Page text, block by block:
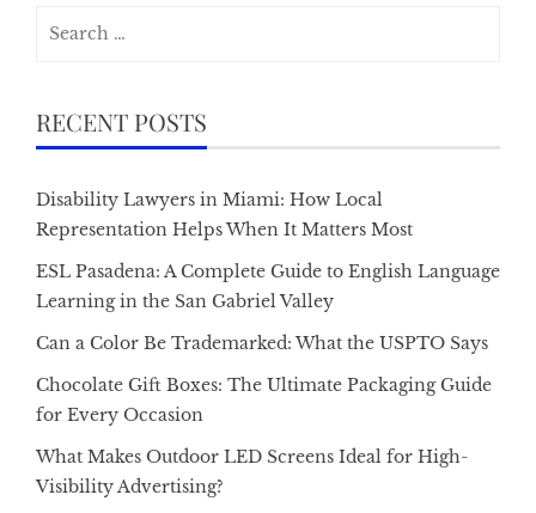
RECENT POSTS
Disability Lawyers in Miami: How Local
Representation Helps When It Matters Most
ESL Pasadena: A Complete Guide to English Language
Learning in the San Gabriel Valley
Can a Color Be Trademarked: What the USPTO Says
Chocolate Gift Boxes: The Ultimate Packaging Guide
for Every Occasion
What Makes Outdoor LED Screens Ideal for High-
Visibility Advertising?